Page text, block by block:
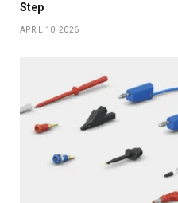
Step
APRIL 10, 2026